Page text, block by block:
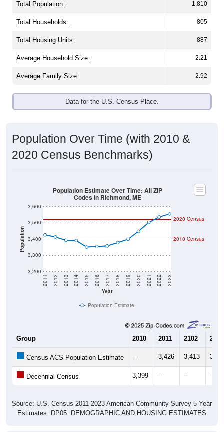
Total Population: 1,810
Total Households: 805
Total Housing Units: 887
Average Household Size: 2.21
Average Family Size: 2.92
Data for the U.S. Census Place.
Population Over Time (with 2010 &
2020 Census Benchmarks)
Population
3,200
3,300
3,400
3,500
3,600
Year
2011 2012 2013 2014 2015 2016 2017 2018 2019 2020 2021 2022 2023
2020 Census
2010 Census
Population Estimate Over Time: All ZIP
Codes in Richmond, ME
Population Estimate
Group 2010 2011 2102 2013
Census ACS Population Estimate -- 3,426 3,413
Decennial Census 3,399 -- -- --
Source: U.S. Census 2011-2023 American Community Survey 5-Year
Estimates. DP05. DEMOGRAPHIC AND HOUSING ESTIMATES